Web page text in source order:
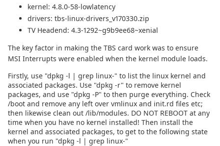
kernel: 4.8.0-58-lowlatency
drivers: tbs-linux-drivers_v170330.zip
TV Headend: 4.3-1292~g9b9ee68~xenial
The key factor in making the TBS card work was to ensure
MSI Interrupts were enabled when the kernel module loads.
Firstly, use "dpkg -l | grep linux-" to list the linux kernel and
associated packages. Use "dpkg -r" to remove kernel
packages, and use "dpkg -P" to then purge everything. Check
/boot and remove any left over vmlinux and init.rd files etc;
then likewise clean out /lib/modules. DO NOT REBOOT at any
time when you have no kernel installed! Then install the
kernel and associated packages, to get to the following state
when you run "dpkg -l | grep linux-"